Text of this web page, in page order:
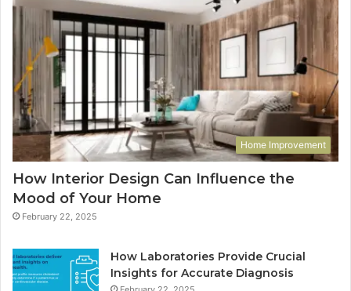
Home Improvement
How Interior Design Can Influence the
Mood of Your Home
February 22, 2025
How Laboratories Provide Crucial
Insights for Accurate Diagnosis